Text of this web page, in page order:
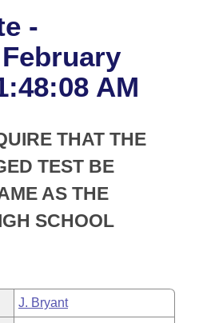
Business Meetings
of 1874
-
AM
THAT THE
TEST BE
AS THE
SCHOOL
J. Bryant